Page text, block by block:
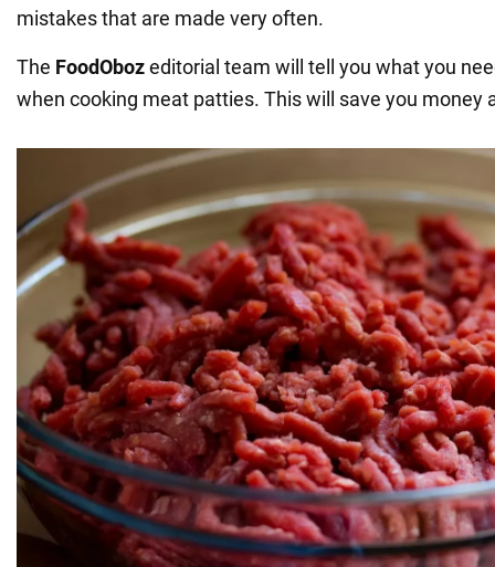
mistakes that are made very often.
The FoodObozeditorial team will tell you what you
when cooking meat patties. This will save you money